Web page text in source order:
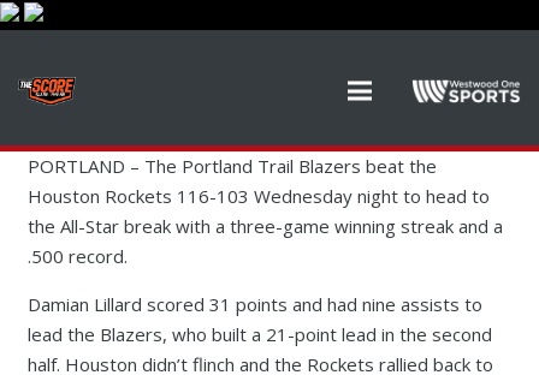
PORTLAND – The Portland Trail Blazers beat the
Houston Rockets 116-103 Wednesday night to head to
the All-Star break with a three-game winning streak and a
.500 record.
Damian Lillard scored 31 points and had nine assists to
lead the Blazers, who built a 21-point lead in the second
half. Houston didn’t flinch and the Rockets rallied back to